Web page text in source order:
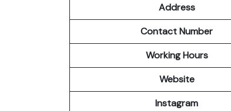
Address
Contact Number
Working Hours
Website
Instagram